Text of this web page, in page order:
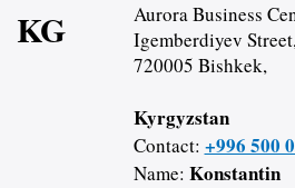
KG
Aurora Business
Igemberdiyev
720005 Bishkek,
Kyrgyzstan
Contact: +996 500
Name: Konstantin